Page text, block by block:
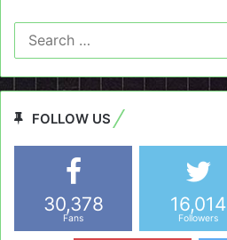
FOLLOW US
30,378
Fans
16,014
Followers